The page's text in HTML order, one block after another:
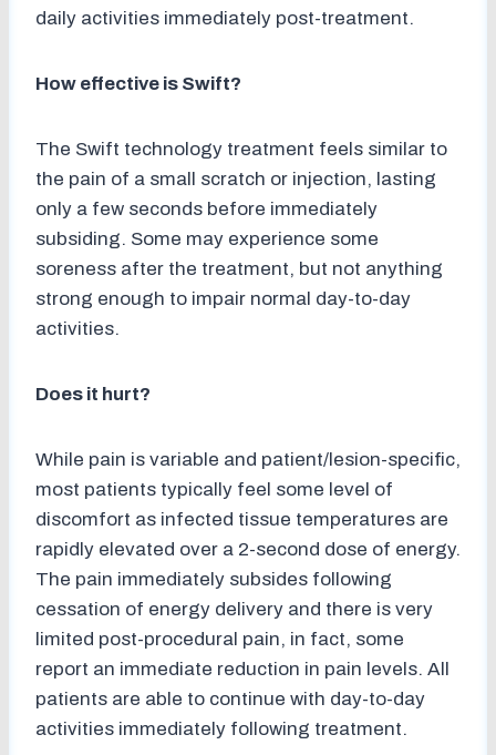
daily activities immediately post-treatment.
How effective is Swift?
The Swift technology treatment feels similar to
the pain of a small scratch or injection, lasting
only a few seconds before immediately
subsiding. Some may experience some
soreness after the treatment, but not anything
strong enough to impair normal day-to-day
activities.
Does it hurt?
While pain is variable and patient/lesion-specific,
most patients typically feel some level of
discomfort as infected tissue temperatures are
rapidly elevated over a 2-second dose of energy.
The pain immediately subsides following
cessation of energy delivery and there is very
limited post-procedural pain, in fact, some
report an immediate reduction in pain levels. All
patients are able to continue with day-to-day
activities immediately following treatment.